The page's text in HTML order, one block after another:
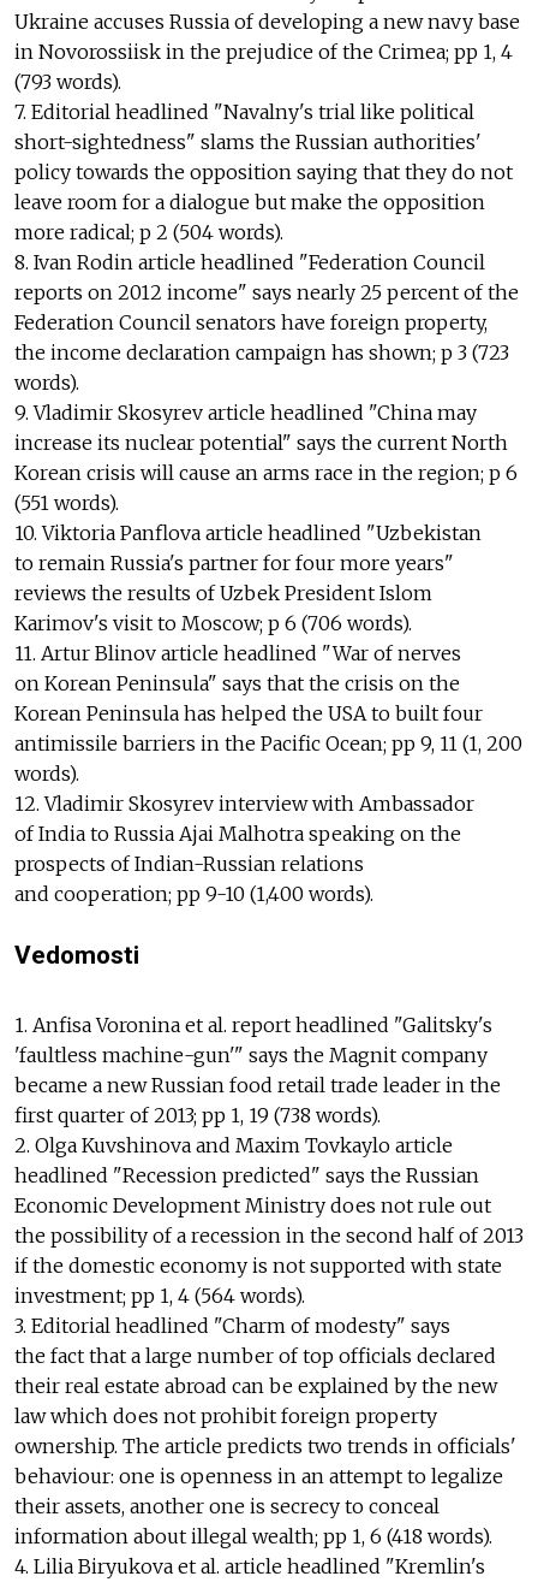
Ukraine accuses Russia of developing a new navy base
in Novorossiisk in the prejudice of the Crimea; pp 1, 4
(793 words).
7. Editorial headlined "Navalny's trial like political
short-sightedness" slams the Russian authorities'
policy towards the opposition saying that they do not
leave room for a dialogue but make the opposition
more radical; p 2 (504 words).
8. Ivan Rodin article headlined "Federation Council
reports on 2012 income" says nearly 25 percent of the
Federation Council senators have foreign property,
the income declaration campaign has shown; p 3 (723
words).
9. Vladimir Skosyrev article headlined "China may
increase its nuclear potential" says the current North
Korean crisis will cause an arms race in the region; p 6
(551 words).
10. Viktoria Panflova article headlined "Uzbekistan
to remain Russia's partner for four more years"
reviews the results of Uzbek President Islom
Karimov's visit to Moscow; p 6 (706 words).
11. Artur Blinov article headlined "War of nerves
on Korean Peninsula" says that the crisis on the
Korean Peninsula has helped the USA to built four
antimissile barriers in the Pacific Ocean; pp 9, 11 (1, 200
words).
12. Vladimir Skosyrev interview with Ambassador
of India to Russia Ajai Malhotra speaking on the
prospects of Indian-Russian relations
and cooperation; pp 9-10 (1,400 words).
Vedomosti
1. Anfisa Voronina et al. report headlined "Galitsky's
'faultless machine-gun'" says the Magnit company
became a new Russian food retail trade leader in the
first quarter of 2013; pp 1, 19 (738 words).
2. Olga Kuvshinova and Maxim Tovkaylo article
headlined "Recession predicted" says the Russian
Economic Development Ministry does not rule out
the possibility of a recession in the second half of 2013
if the domestic economy is not supported with state
investment; pp 1, 4 (564 words).
3. Editorial headlined "Charm of modesty" says
the fact that a large number of top officials declared
their real estate abroad can be explained by the new
law which does not prohibit foreign property
ownership. The article predicts two trends in officials'
behaviour: one is openness in an attempt to legalize
their assets, another one is secrecy to conceal
information about illegal wealth; pp 1, 6 (418 words).
4. Lilia Biryukova et al. article headlined "Kremlin's